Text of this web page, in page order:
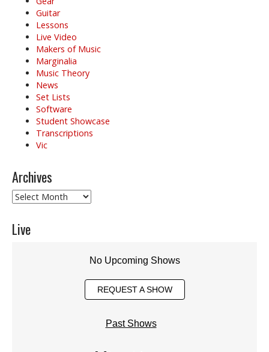
Guitar
Lessons
Live Video
Makers of Music
Marginalia
Music Theory
News
Set Lists
Software
Student Showcase
Transcriptions
Vic
Archives
Archives
Live
No Upcoming Shows
REQUEST A SHOW
Past Shows